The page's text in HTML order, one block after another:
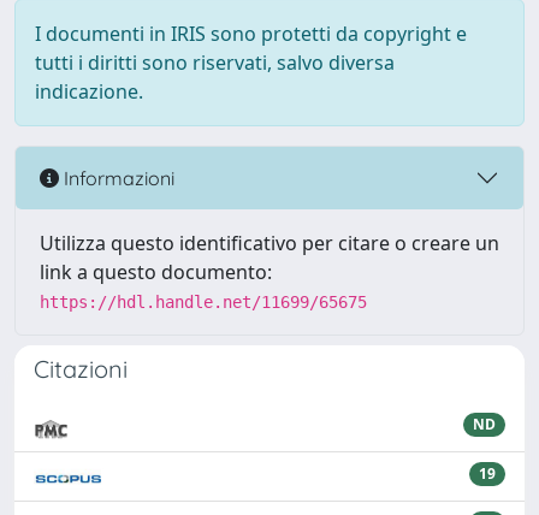
I documenti in IRIS sono protetti da copyright e
tutti i diritti sono riservati, salvo diversa
indicazione.
Informazioni
Utilizza questo identificativo per citare o creare un
link a questo documento:
https://hdl.handle.net/11699/65675
Citazioni
ND
19